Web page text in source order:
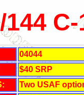
144
04044
$40 SRP
Two USAF